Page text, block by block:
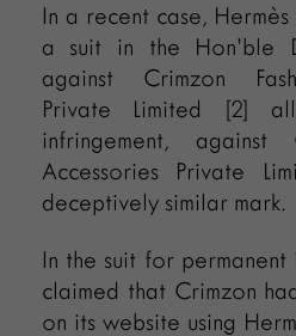
In a recent case,
a suit in the Hon’ble
against Crimzon
Private Limited [2]
infringement, against
Accessories Private
deceptively similar mark.
In the suit for permanent
claimed that Crimzon
on its website using